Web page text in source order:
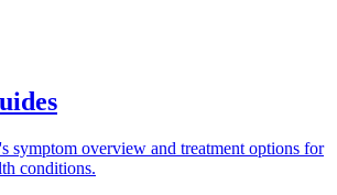
symptom overview and treatment options for
conditions.